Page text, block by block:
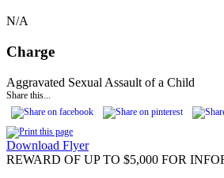
N/A
Charge
Aggravated Sexual Assault of a Child
Share this...
Download Flyer
REWARD OF UP TO $5,000 FOR